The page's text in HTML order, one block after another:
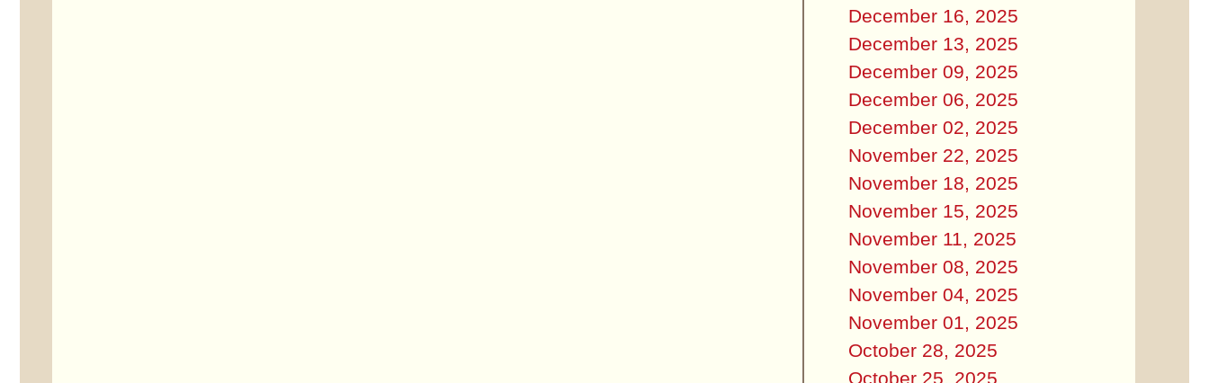
December 16, 2025
December 13, 2025
December 09, 2025
December 06, 2025
December 02, 2025
November 22, 2025
November 18, 2025
November 15, 2025
November 11, 2025
November 08, 2025
November 04, 2025
November 01, 2025
October 28, 2025
October 25, 2025